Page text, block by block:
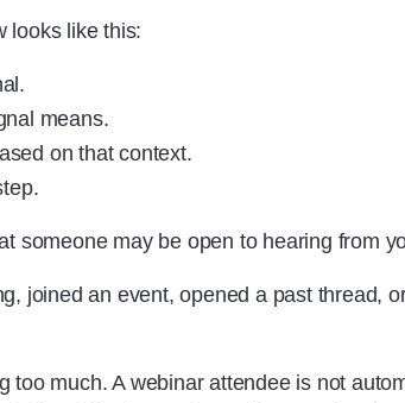
looks like this:
means.
on that context.
someone may be open to hearing from
joined an event, opened a past thread,
too much. A webinar attendee is not